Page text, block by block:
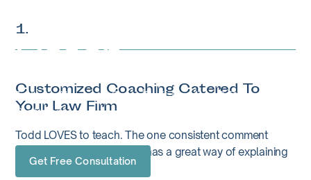
The Elder Law
Coach
To Help Attorneys Grow Their Practice & Become
Proficient
Get Free Consultation
1.
Customized Coaching Catered To
Your Law Firm
Todd LOVES to teach. The one consistent comment
people tell Todd is that he has a great way of explaining
complex topics